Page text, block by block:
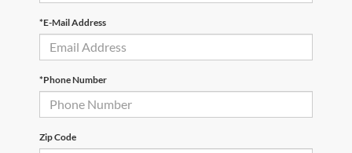
*E-Mail Address
*Phone Number
Zip Code